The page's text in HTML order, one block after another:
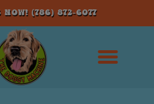
(786) 872-6077